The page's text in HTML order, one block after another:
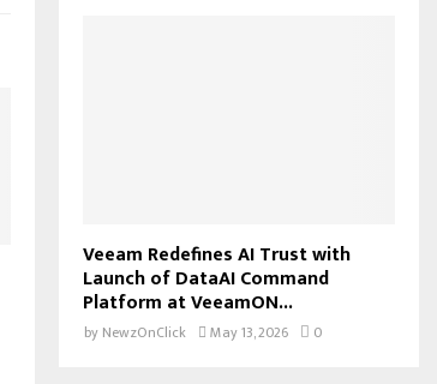
Veeam Redefines AI Trust with
Launch of DataAI Command
Platform at VeeamON...
by NewzOnClick May 13, 2026 0